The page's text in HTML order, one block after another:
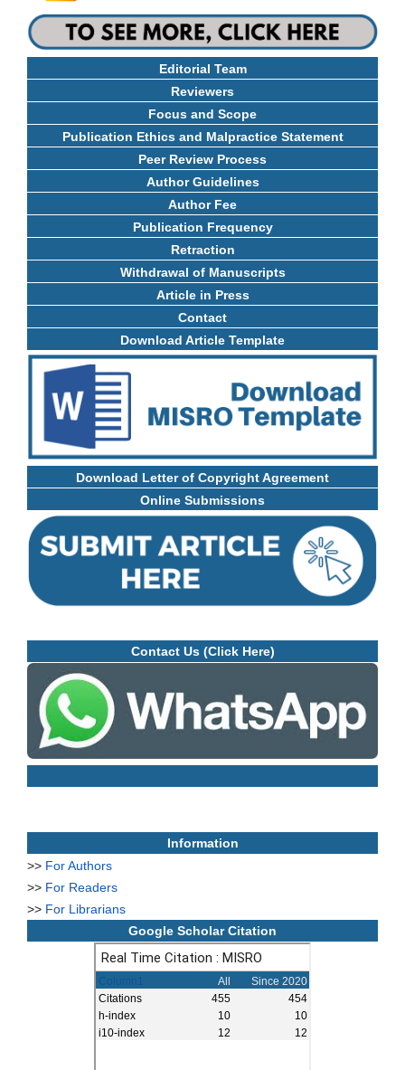
Editorial Team
Reviewers
Focus and Scope
Publication Ethics and Malpractice Statement
Peer Review Process
Author Guidelines
Author Fee
Publication Frequency
Retraction
Withdrawal of Manuscripts
Article in Press
Contact
Download Article Template
Download Letter of Copyright Agreement
Online Submissions
Contact Us (Click Here)
Information
>> For Authors
>> For Readers
>> For Librarians
Google Scholar Citation